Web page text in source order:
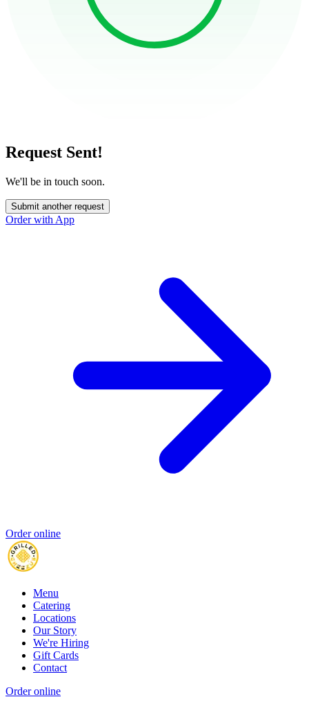
Request Sent!
We'll be in touch soon.
Submit another request
Order with App
Order online
Menu
Catering
Locations
Our Story
We're Hiring
Gift Cards
Contact
Order online